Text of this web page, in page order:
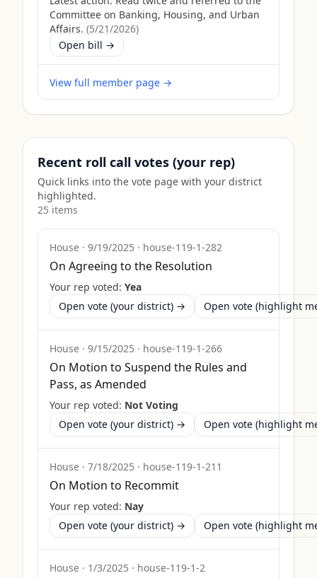
Committee on Banking, Housing, and Urban
Affairs. (5/21/2026)
Open bill →
View full member page →
Recent roll call votes (your rep)
Quick links into the vote page with your district
highlighted.
25 items
House · 9/19/2025 · house-119-1-282
On Agreeing to the Resolution
Your rep voted: Yea
Open vote (your district) →
Open vote (highlight
House · 9/15/2025 · house-119-1-266
On Motion to Suspend the Rules and
Pass, as Amended
Your rep voted: Not Voting
Open vote (your district) →
Open vote (highlight
House · 7/18/2025 · house-119-1-211
On Motion to Recommit
Your rep voted: Nay
Open vote (your district) →
Open vote (highlight
House · 1/3/2025 · house-119-1-2